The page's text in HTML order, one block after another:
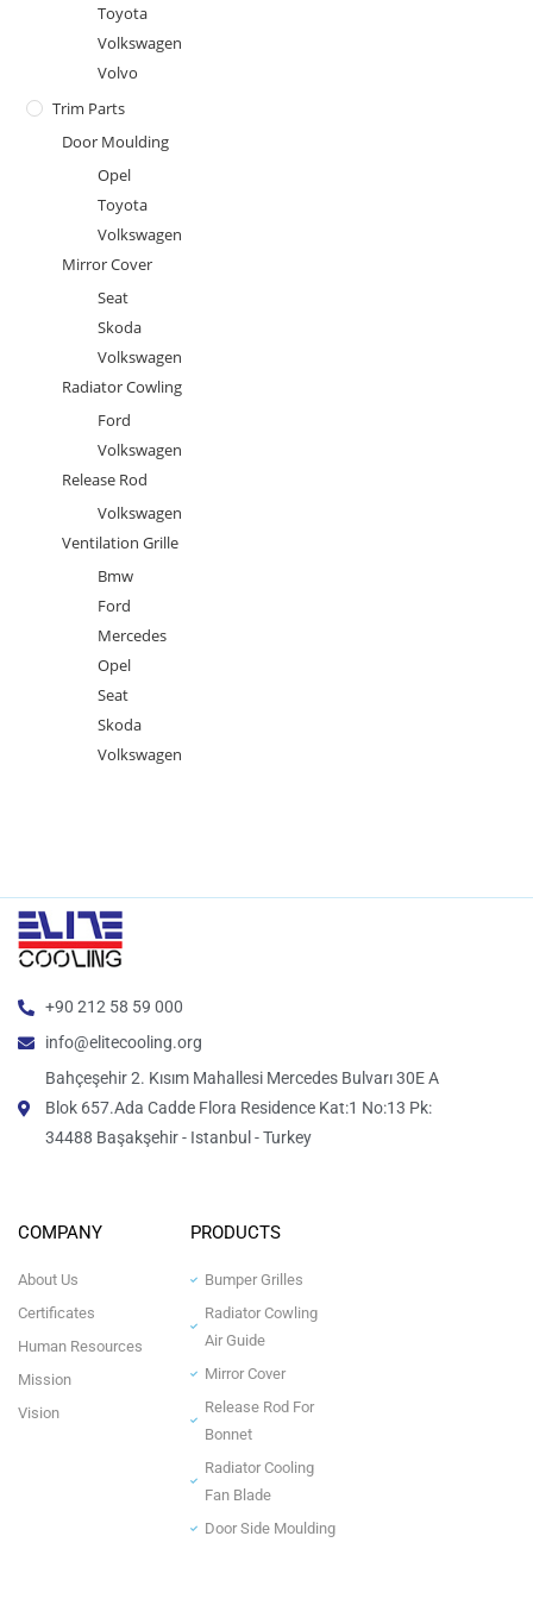
Toyota
Volkswagen
Volvo
Trim Parts
Door Moulding
Opel
Toyota
Volkswagen
Mirror Cover
Seat
Skoda
Volkswagen
Radiator Cowling
Ford
Volkswagen
Release Rod
Volkswagen
Ventilation Grille
Bmw
Ford
Mercedes
Opel
Seat
Skoda
Volkswagen
+90 212 58 59 000
info@elitecooling.org
Bahçeşehir 2. Kısım Mahallesi Mercedes Bulvarı 30E A
Blok 657.Ada Cadde Flora Residence Kat:1 No:13 Pk:
34488 Başakşehir - Istanbul - Turkey
COMPANY
About Us
Certificates
Human Resources
Mission
Vision
PRODUCTS
Bumper Grilles
Radiator Cowling
Air Guide
Mirror Cover
Release Rod For
Bonnet
Radiator Cooling
Fan Blade
Door Side Moulding